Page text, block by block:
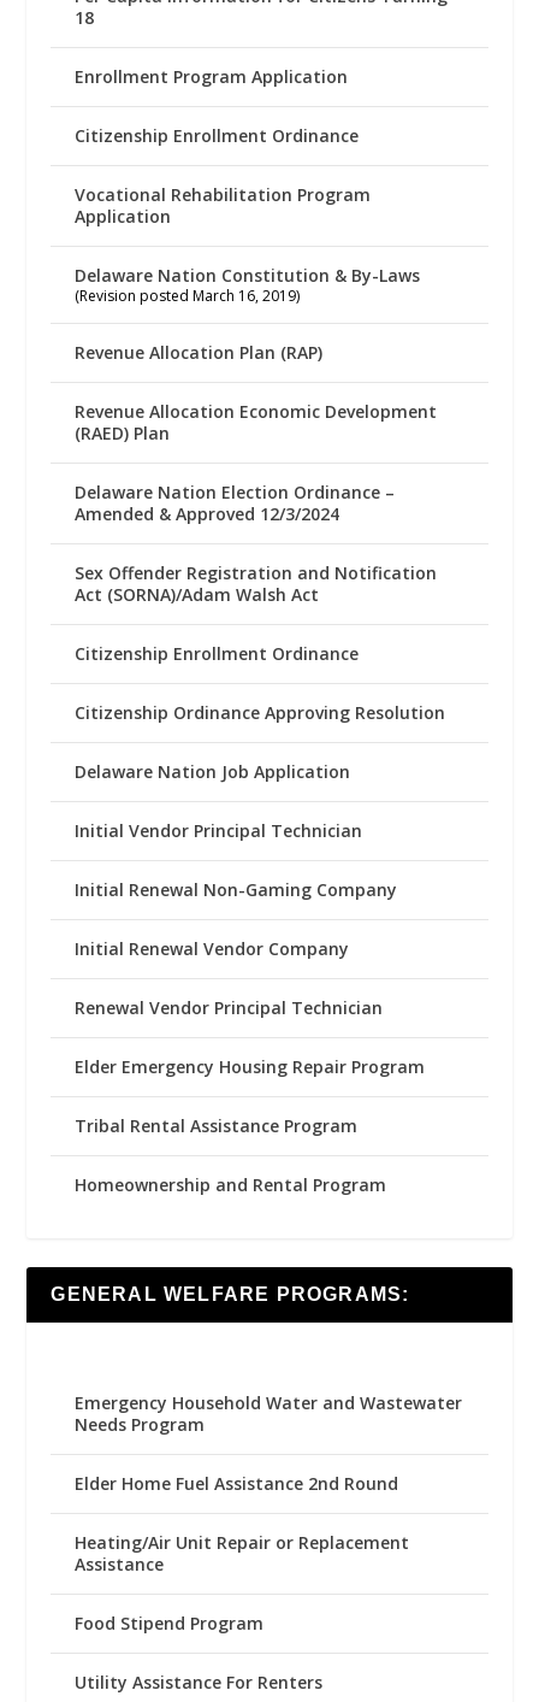
18
Enrollment Program Application
Citizenship Enrollment Ordinance
Vocational Rehabilitation Program
Application
Delaware Nation Constitution & By-Laws
(Revision posted March 16, 2019)
Revenue Allocation Plan (RAP)
Revenue Allocation Economic Development
(RAED) Plan
Delaware Nation Election Ordinance –
Amended & Approved 12/3/2024
Sex Offender Registration and Notification
Act (SORNA)/Adam Walsh Act
Citizenship Enrollment Ordinance
Citizenship Ordinance Approving Resolution
Delaware Nation Job Application
Initial Vendor Principal Technician
Initial Renewal Non-Gaming Company
Initial Renewal Vendor Company
Renewal Vendor Principal Technician
Elder Emergency Housing Repair Program
Tribal Rental Assistance Program
Homeownership and Rental Program
GENERAL WELFARE PROGRAMS:
Emergency Household Water and Wastewater
Needs Program
Elder Home Fuel Assistance 2nd Round
Heating/Air Unit Repair or Replacement
Assistance
Food Stipend Program
Utility Assistance For Renters